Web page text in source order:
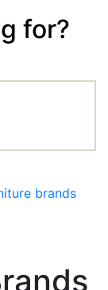
for?
brands